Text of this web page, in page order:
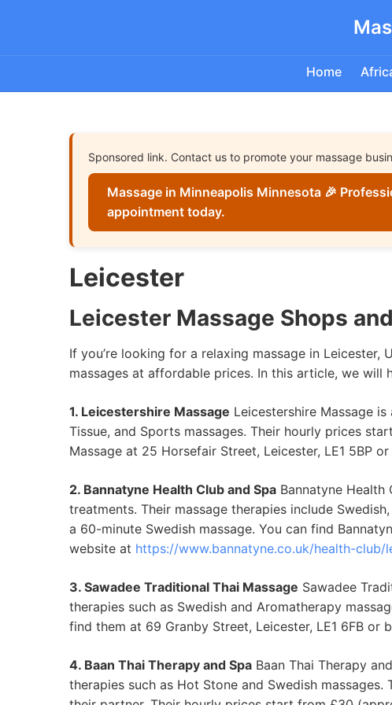
Home
Sponsored link. Contact us to promote your massage
Massage in Minneapolis Minnesota 🎉
appointment today.
Leicester
Leicester Massage Shops
If you’re looking for a relaxing massage in
massages at affordable prices. In this article, we
1. Leicestershire Massage Leicestershire Massage
Tissue, and Sports massages. Their hourly prices
Massage at 25 Horsefair Street, Leicester, LE1 5BP
2. Bannatyne Health Club and Spa Bannatyne
treatments. Their massage therapies include
a 60-minute Swedish massage. You can find
website at https://www.bannatyne.co.uk/health-club/
3. Sawadee Traditional Thai Massage Sawadee
therapies such as Swedish and Aromatherapy
find them at 69 Granby Street, Leicester, LE1 6FB
4. Baan Thai Therapy and Spa Baan Thai Therapy
therapies such as Hot Stone and Swedish